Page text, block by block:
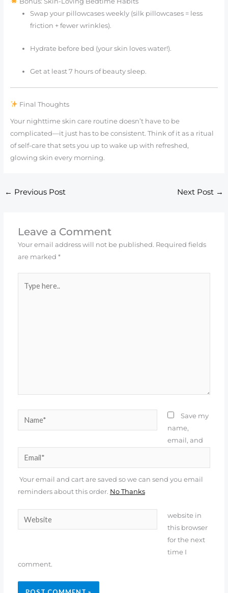
Swap your pillowcases weekly (silk pillowcases = less
friction + fewer wrinkles).
Hydrate before bed (your skin loves water!).
Get at least 7 hours of beauty sleep.
Final Thoughts
Your nighttime skin care routine doesn’t have to be
complicated—it just has to be consistent. Think of it as a ritual
of self-care that sets you up to wake up with refreshed,
glowing skin every morning.
← Previous Post Next Post →
Leave a Comment
Your email address will not be published. Required fields
are marked *
here..
Name*
Your email and cart are saved so we can send you email
reminders about this order. No Thanks
Save my
name,
email, and
website in
this browser
for the next
time I
comment.